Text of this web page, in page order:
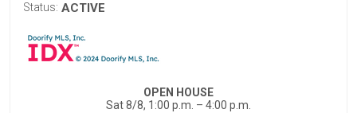
Status: ACTIVE
OPEN HOUSE
Sat 8/8, 1:00 p.m. – 4:00 p.m.